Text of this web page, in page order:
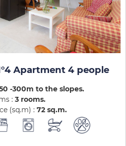
Apartment 4 people
-300m to the slopes
: 3 rooms
(sq.m) : 72 sq.m